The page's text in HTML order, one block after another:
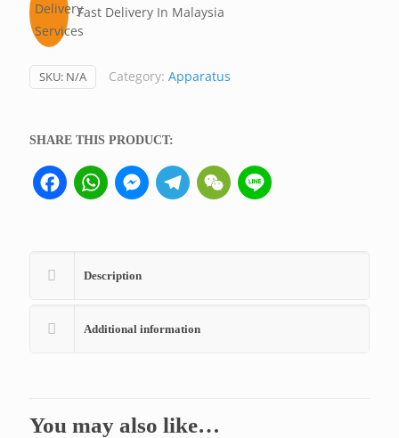
Fast Delivery In Malaysia
SKU: N/A Category: Apparatus
SHARE THIS PRODUCT:
FacebookWhatsAppMessengerTelegramWeChat
Description
Additional information
You may also like…